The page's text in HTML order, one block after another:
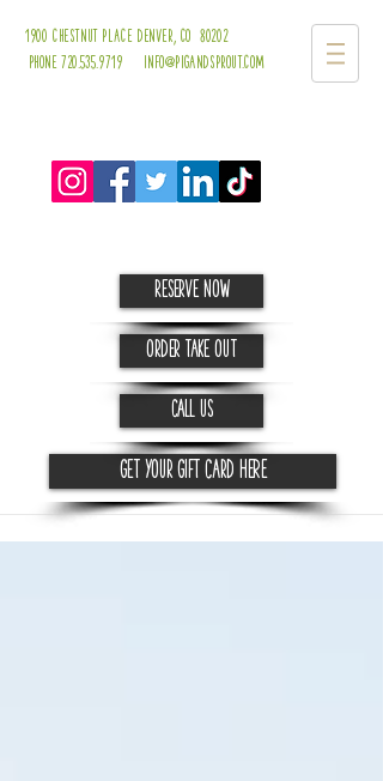
1900 chestnut place denver, co 80202
Phone 720.535.9719 info@pigandsprout.com
Reserve Now
order take out
CALL us
Get your Gift Card HERE